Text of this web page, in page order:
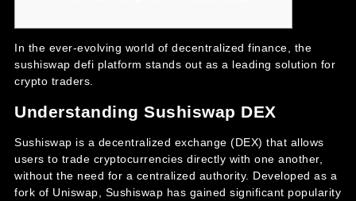
In the ever-evolving world of decentralized finance, the
sushiswap defi platform stands out as a leading solution for
crypto traders.
Understanding Sushiswap DEX
Sushiswap is a decentralized exchange (DEX) that allows
users to trade cryptocurrencies directly with one another,
without the need for a centralized authority. Developed as a
fork of Uniswap, Sushiswap has gained significant popularity